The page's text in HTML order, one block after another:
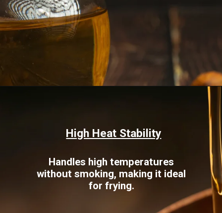
High Heat Stability
Handles high temperatures
without smoking, making it ideal
for frying.